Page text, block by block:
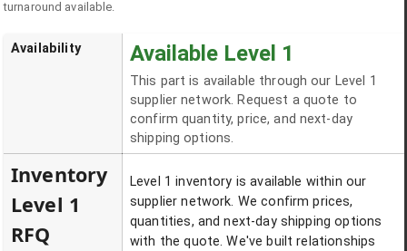
turnaround available.
Availability Available Level 1
This part is available through our Level 1
supplier network. Request a quote to
confirm quantity, price, and next-day
shipping options.
Inventory
Level 1
RFQ
Level 1 inventory is available within our
supplier network. We confirm prices,
quantities, and next-day shipping options
with the quote. We've built relationships